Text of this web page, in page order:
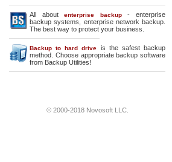
All aboutenterprise backup-enterprise
backup systems
enterprise network backup
The best way to protect your business.
Backup to hard drive is the safest backup
method. Choose appropriate backup software
from Backup Utilities!
© 2000-2018 Novosoft LLC.